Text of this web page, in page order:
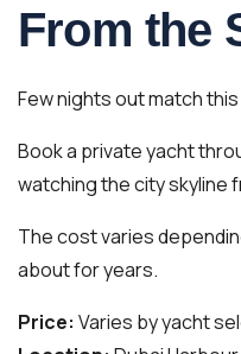
From the
Few nights out match
Book a private yacht
watching the city skyline
The cost varies
about for years.
Price: Varies by yacht